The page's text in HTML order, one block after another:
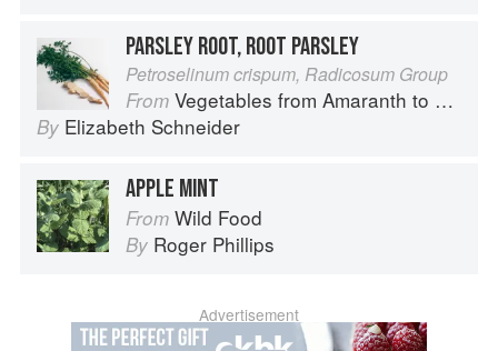
PARSLEY ROOT, ROOT PARSLEY
Petroselinum crispum, Radicosum Group
From Vegetables from Amaranth to Zucchini
By Elizabeth Schneider
APPLE MINT
From Wild Food
By Roger Phillips
Advertisement